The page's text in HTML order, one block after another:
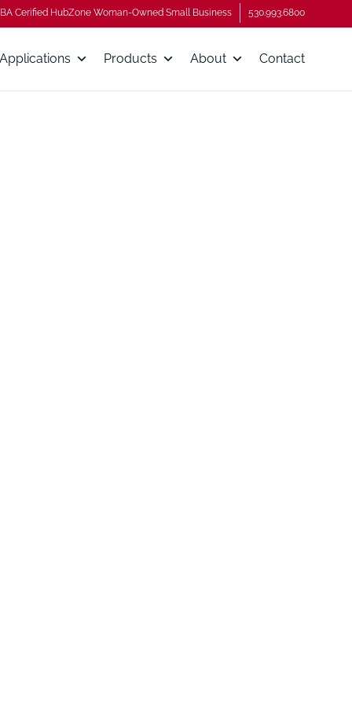
Cerified HubZone Woman-Owned Small Business 530.993.6800
Applications Products About Contact